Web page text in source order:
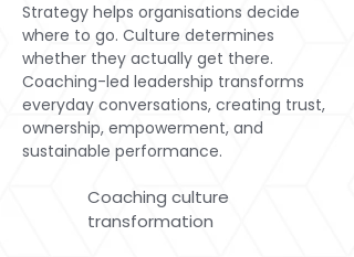
Strategy helps organisations decide
where to go. Culture determines
whether they actually get there.
Coaching-led leadership transforms
everyday conversations, creating trust,
ownership, empowerment, and
sustainable performance.
Coaching culture
transformation